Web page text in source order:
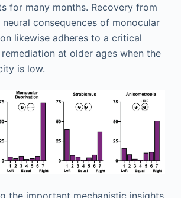
for many months. Recovery from
consequences of monocular
likewise adheres to a critical
at older ages when the
is low.